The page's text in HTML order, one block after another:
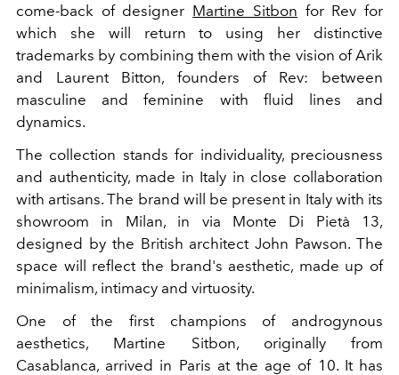
come-back of designer Martine Sitbon for Revfor
which she will return to using her distinctive
trademarks by combining them with the vision of Arik
and Laurent Bitton, founders of Rev: between
masculine and feminine with fluid lines and
dynamics.
The collection stands for individuality, preciousness
and authenticity, made in Italy in close collaboration
with artisans. The brand will be present in Italy with its
showroom in Milan, in via Monte Di Pietà 13,
designed by the British architect John Pawson. The
space will reflect the brand's aesthetic, made up of
minimalism, intimacy and virtuosity.
One of the first champions of androgynous
aesthetics, Martine Sitbon, originally from
Casablanca, arrived in Paris at the age of 10. It has